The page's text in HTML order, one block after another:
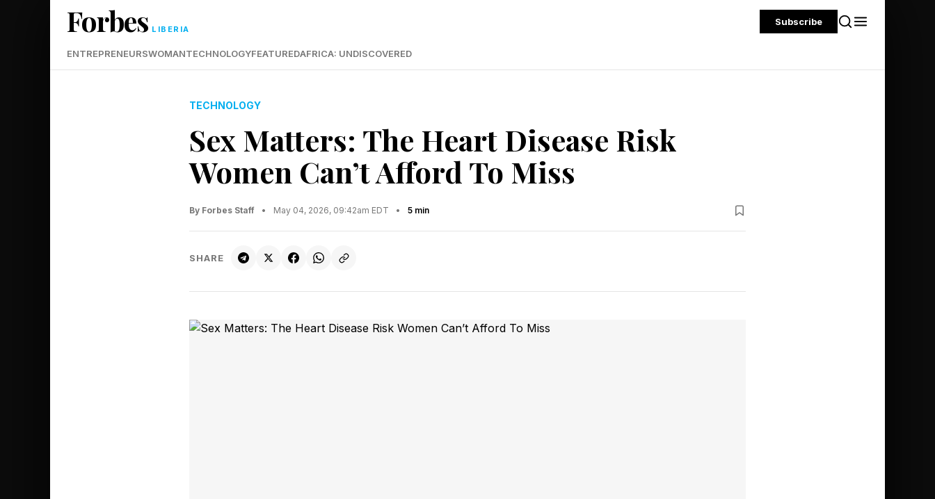
Forbes LIBERIA
Subscribe
ENTREPRENEURSWOMANTECHNOLOGYFEATUREDAFRICA: UNDISCOVERED
TECHNOLOGY
Sex Matters: The Heart Disease Risk
Women Can’t Afford To Miss
By Forbes Staff • May 04, 2026, 09:42am EDT • 5 min
SHARE